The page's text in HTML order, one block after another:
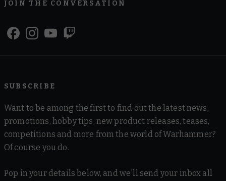
JOIN THE CONVERSATION
SUBSCRIBE
Want to be among the first to find out the latest news,
promotions, hobby tips, new product releases, teases,
competitions and more from the world of Warhammer?
Of course you do.
Pop in your details below, and we'll send your inbox all